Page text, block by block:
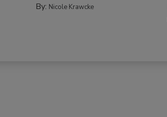
By: Nicole Krawcke